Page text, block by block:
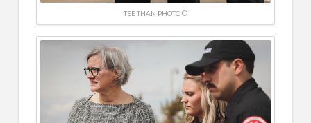
TEE THAN PHOTO ©